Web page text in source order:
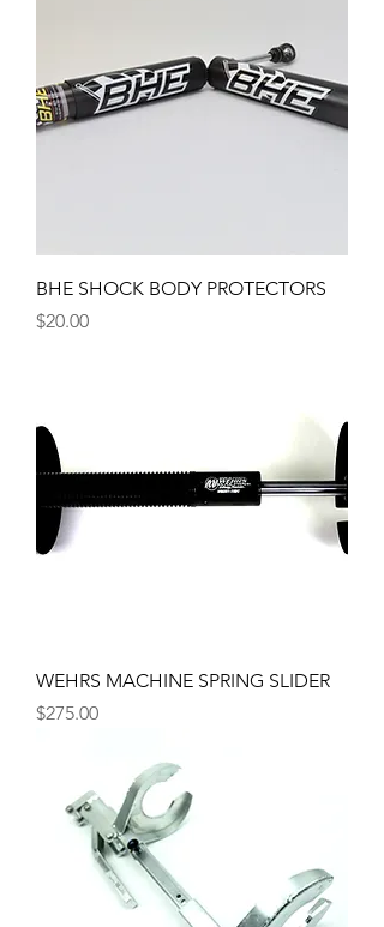
BHE SHOCK BODY PROTECTORS
Price
$20.00
WEHRS MACHINE SPRING SLIDER
Price
$275.00